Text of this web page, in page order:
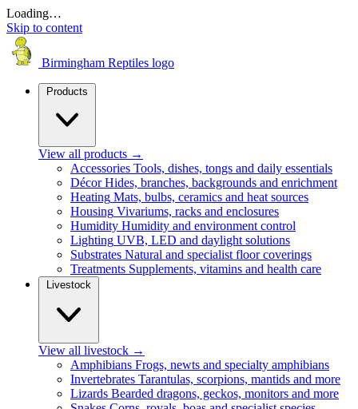
Loading…
Skip to content
Birmingham Reptiles logo
Products
View all products →
Accessories Tools, dishes, tongs and daily essentials
Décor Hides, branches, backgrounds and enrichment
Heating Mats, bulbs, ceramics and heat sources
Housing Vivariums, racks and enclosures
Humidity Humidity and environment control
Lighting UVB, LED and daylight solutions
Substrates Natural and specialist floor coverings
Treatments Supplements, vitamins and health care
Livestock
View all livestock →
Amphibians Frogs, newts and specialty amphibians
Invertebrates Tarantulas, scorpions, mantids and more
Lizards Bearded dragons, geckos, monitors and more